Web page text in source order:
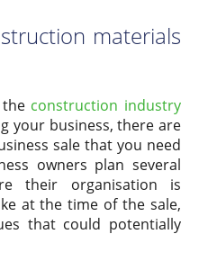
materials
construction industry
your business, there are
sale that you need
owners plan several
their organisation is
at the time of the sale,
that could potentially